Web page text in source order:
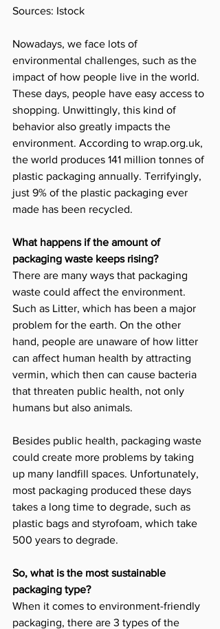
Sources: Istock
Nowadays, we face lots of
environmental challenges, such as the
impact of how people live in the world.
These days, people have easy access to
shopping. Unwittingly, this kind of
behavior also greatly impacts the
environment. According to wrap.org.uk,
the world produces 141 million tonnes of
plastic packaging annually. Terrifyingly,
just 9% of the plastic packaging ever
made has been recycled.
What happens if the amount of
packaging waste keeps rising?
There are many ways that packaging
waste could affect the environment.
Such as Litter, which has been a major
problem for the earth. On the other
hand, people are unaware of how litter
can affect human health by attracting
vermin, which then can cause bacteria
that threaten public health, not only
humans but also animals.
Besides public health, packaging waste
could create more problems by taking
up many landfill spaces. Unfortunately,
most packaging produced these days
takes a long time to degrade, such as
plastic bags and styrofoam, which take
500 years to degrade.
So, what is the most sustainable
packaging type?
When it comes to environment-friendly
packaging, there are 3 types of the